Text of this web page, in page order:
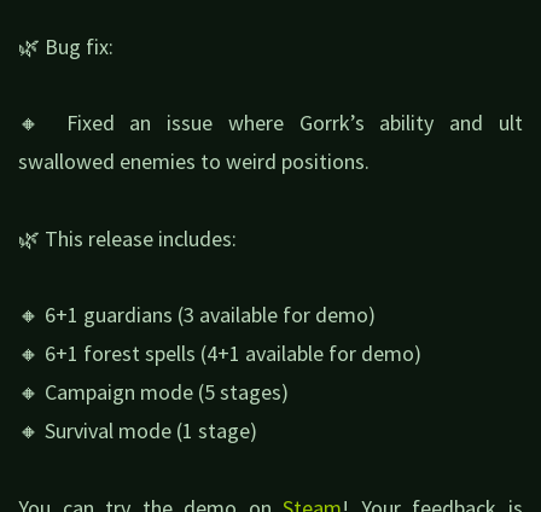
🌿 Bug fix:
🔸 Fixed an issue where Gorrk’s ability and ult
swallowed enemies to weird positions.
🌿 This release includes:
🔸 6+1 guardians (3 available for demo)
🔸 6+1 forest spells (4+1 available for demo)
🔸 Campaign mode (5 stages)
🔸 Survival mode (1 stage)